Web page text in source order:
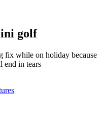
golf
fix while on holiday because
end in tears